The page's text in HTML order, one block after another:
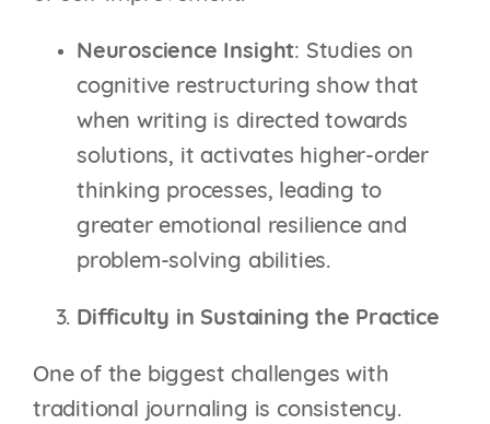
Neuroscience Insight: Studies on
cognitive restructuring show that
when writing is directed towards
solutions, it activates higher-order
thinking processes, leading to
greater emotional resilience and
problem-solving abilities.
Difficulty in Sustaining the Practice
One of the biggest challenges with
traditional journaling is consistency.